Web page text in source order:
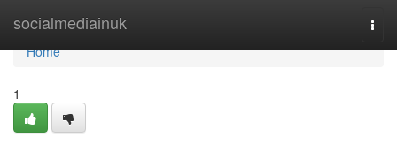
socialmediainuk
Home
Home
1